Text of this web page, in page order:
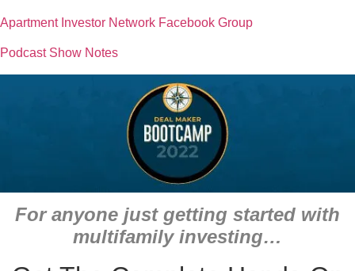
Apartment Investor Network Facebook Group
Podcast Show Notes
For anyone just getting started with
multifamily investing…